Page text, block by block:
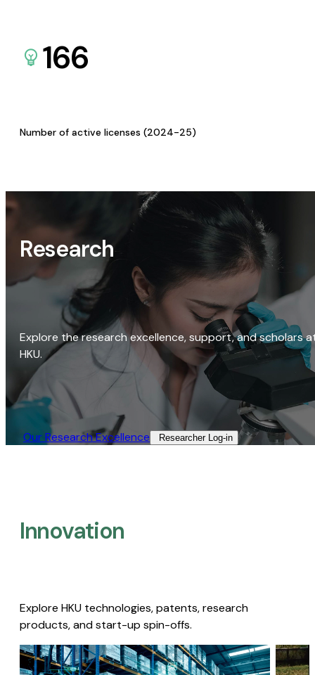
166
Number of active licenses (2024-25)
Research
Explore the research excellence, support, and scholars
HKU.
Our Research Excellence​ Researcher Log-in​
Innovation
Explore HKU technologies, patents, research
products, and start-up spin-offs.